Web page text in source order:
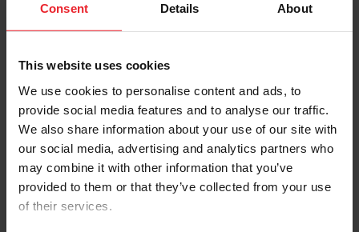
Consent Details About
This website uses cookies
We use cookies to personalise content and ads, to
provide social media features and to analyse our traffic.
We also share information about your use of our site with
our social media, advertising and analytics partners who
may combine it with other information that you’ve
provided to them or that they’ve collected from your use
of their services.
Account Type
Please provide your username or USEF ID